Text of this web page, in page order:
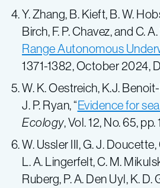
Y. Zhang, B. Kieft, B. W.
Birch, F. P. Chavez, and C.
Range Autonomous
1371-1382,October 2024,
W. K. Oestreich, K.J.
J. P. Ryan, “Evidence for
Ecology, Vol. 12, No. 65,
W. Ussler III, G. J.
L. A. Lingerfelt, C. M.
Ruberg, P. A. Den Uyl, K.